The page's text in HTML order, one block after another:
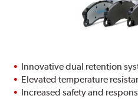
Innovative dual retention
Elevated temperature
Increased safety and